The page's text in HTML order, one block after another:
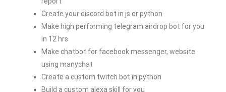
Create your discord bot in js or python
Make high performing telegram airdrop bot for you
in 12 hrs
Make chatbot for facebook messenger, website
using manychat
Create a custom twitch bot in python
Build a custom alexa skill for you